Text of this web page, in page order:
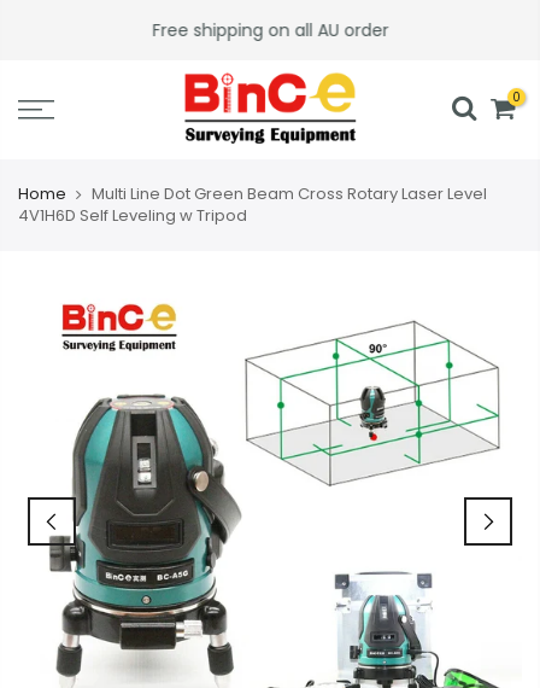
Free shipping on all AU order
0
Home
Multi Line Dot Green Beam Cross Rotary Laser Level
4V1H6D Self Leveling w Tripod